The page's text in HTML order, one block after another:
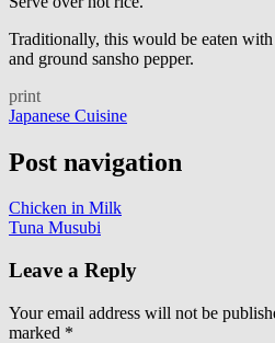
Traditionally, this would be eaten
and ground sansho pepper.
print
Japanese Cuisine
Post navigation
Chicken in Milk
Tuna Musubi
Leave a Reply
Your email address will not be
marked *